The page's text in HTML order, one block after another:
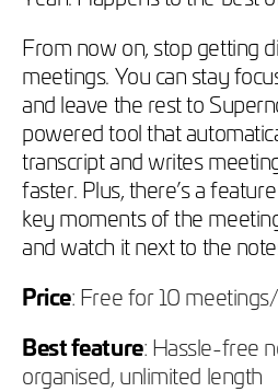
From now on, stop getting
meetings. You can stay
and leave the rest to
powered tool that
transcript and writes
faster. Plus, there’s a
key moments of the
and watch it next to the
Price: Free for 10
Best feature: Hassle-free
organised, unlimited length